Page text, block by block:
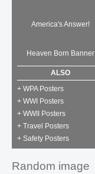
America's Answer!
Heaven Born Banner
ALSO
+ WPA Posters
+ WWI Posters
+ WWII Posters
+ Travel Posters
+ Safety Posters
Random image